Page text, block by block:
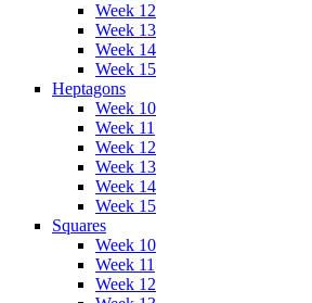
Week 12
Week 13
Week 14
Week 15
Heptagons
Week 10
Week 11
Week 12
Week 13
Week 14
Week 15
Squares
Week 10
Week 11
Week 12